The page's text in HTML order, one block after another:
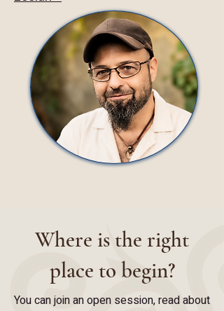
Where is the right
place to begin?
You can join an open session, read about